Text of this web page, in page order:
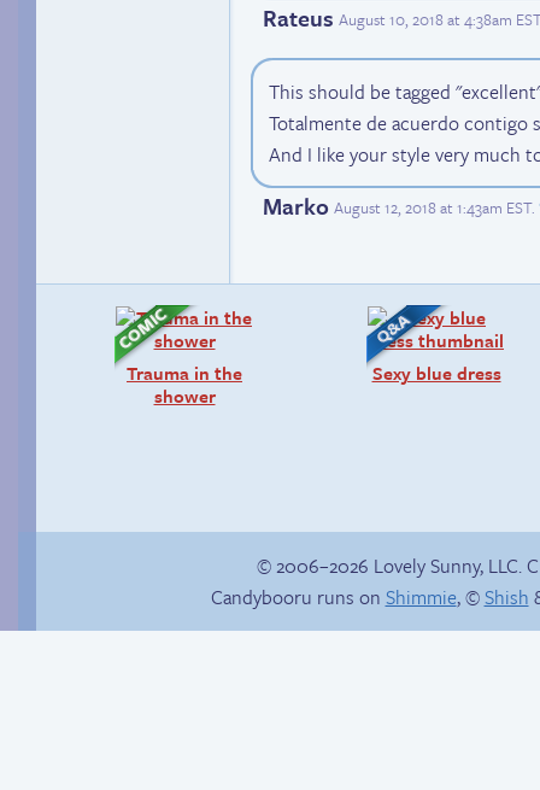
Rateus August 10, 2018 at 4:38am EST
This should be tagged
Totalmente de acuerdo contigo
And I like your style very much
Marko August 12, 2018 at 1:43am EST.
Trauma in the
shower
Sexy blue dress
© 2006–2026 Lovely Sunny, LLC.
Candybooru runs on Shimmie, ©Shish